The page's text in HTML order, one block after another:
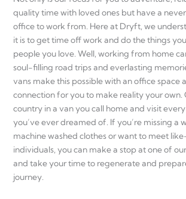
quality time with loved ones but have a
office to work from. Here at Dryft, we
it is to get time off work and do the things
people you love. Well, working from home
soul-filling road trips and everlasting
vans make this possible with an office space
connection for you to make reality your own.
country in a van you call home and visit
you’ve ever dreamed of. If you’re missing a
machine washed clothes or want to meet
individuals, you can make a stop at one of
and take your time to regenerate and
journey.